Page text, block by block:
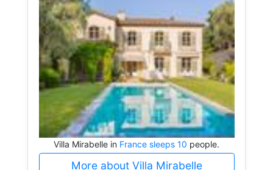
Villa Mirabelle in France sleeps 10 people.
More about Villa Mirabelle